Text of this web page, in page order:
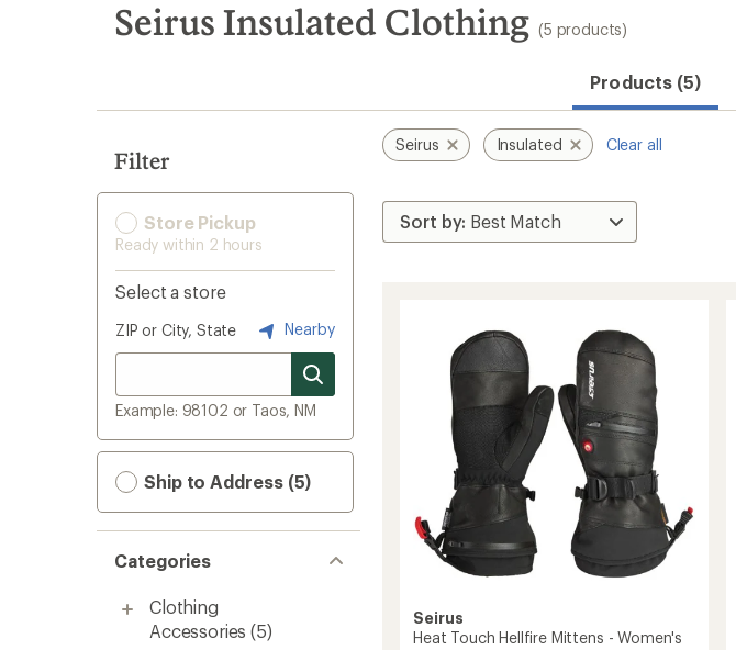
search
results
Seirus Insulated Clothing (5 products)
Products (5)
Filter
Store Pickup
Ready within 2 hours
Select a store
ZIP or City, State Nearby
Example: 98102 or Taos, NM
Ship to Address (5)
Categories
Clothing
Accessories (5)
Seirus Insulated Clear all
Seirus
Heat Touch Hellfire Mittens - Women's